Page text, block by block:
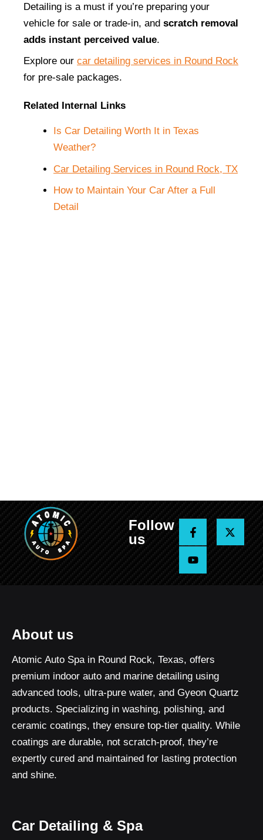
Detailing is a must if you’re preparing your
vehicle for sale or trade-in, and scratch removal
adds instant perceived value.
Explore our car detailing services in Round Rock
for pre-sale packages.
Related Internal Links
Is Car Detailing Worth It in Texas
Weather?
Car Detailing Services in Round Rock, TX
How to Maintain Your Car After a Full
Detail
Follow
us
F
a
c
e
b
o
X
-
t
w
Y
o
u
t
u
b
About us
Atomic Auto Spa in Round Rock, Texas, offers
premium indoor auto and marine detailing using
advanced tools, ultra-pure water, and Gyeon Quartz
products. Specializing in washing, polishing, and
ceramic coatings, they ensure top-tier quality. While
coatings are durable, not scratch-proof, they’re
expertly cured and maintained for lasting protection
and shine.
Car Detailing & Spa